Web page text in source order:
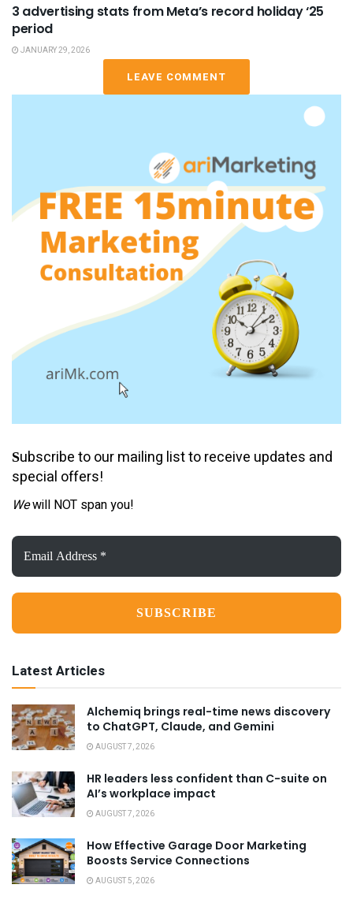
3 advertising stats from Meta’s record holiday ‘25
period
JANUARY 29, 2026
LEAVE COMMENT
Subscribe to our mailing list to receive updates and
special offers!
Wewill NOT span you!
Email
Address
*
Latest Articles
Alchemiq brings real-time news discovery
to ChatGPT, Claude, and Gemini
AUGUST 7, 2026
HR leaders less confident than C-suite on
AI’s workplace impact
AUGUST 7, 2026
How Effective Garage Door Marketing
Boosts Service Connections
AUGUST 5, 2026